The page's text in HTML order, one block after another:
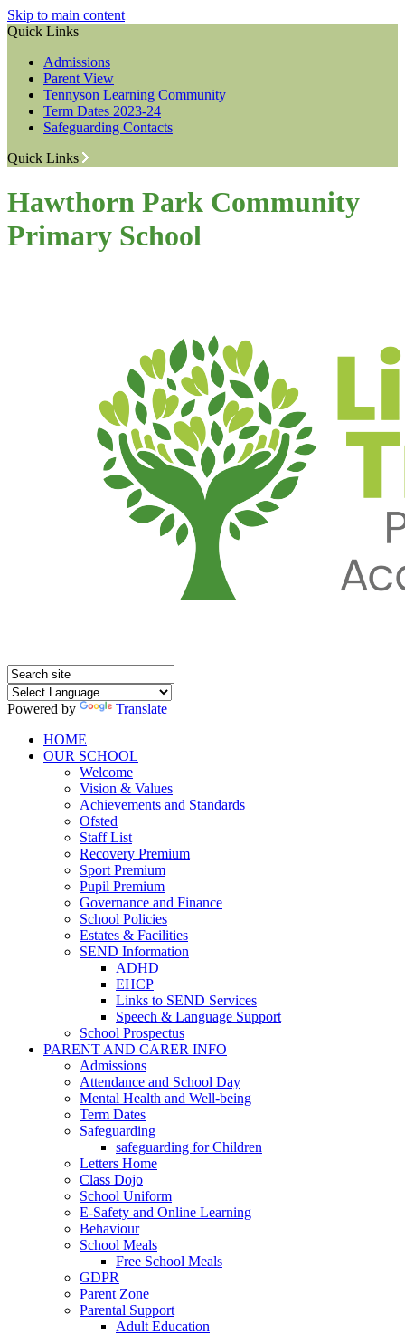
Skip to main content
Quick Links
Admissions
Parent View
Tennyson Learning Community
Term Dates 2023-24
Safeguarding Contacts
Quick Links
Hawthorn Park Community
Primary School
Powered by
Translate
HOME
OUR SCHOOL
Welcome
Vision & Values
Achievements and Standards
Ofsted
Staff List
Recovery Premium
Sport Premium
Pupil Premium
Governance and Finance
School Policies
Estates & Facilities
SEND Information
ADHD
EHCP
Links to SEND Services
Speech & Language Support
School Prospectus
PARENT AND CARER INFO
Admissions
Attendance and School Day
Mental Health and Well-being
Term Dates
Safeguarding
safeguarding for Children
Letters Home
Class Dojo
School Uniform
E-Safety and Online Learning
Behaviour
School Meals
Free School Meals
GDPR
Parent Zone
Parental Support
Adult Education